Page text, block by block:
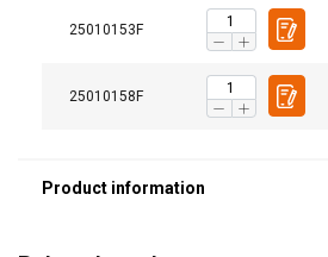
25010153F
25010158F
Standard: